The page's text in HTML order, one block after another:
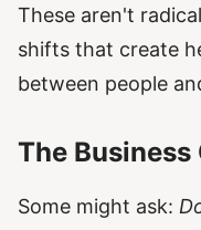
These aren't
shifts that create
between people
The Business
Some might ask: